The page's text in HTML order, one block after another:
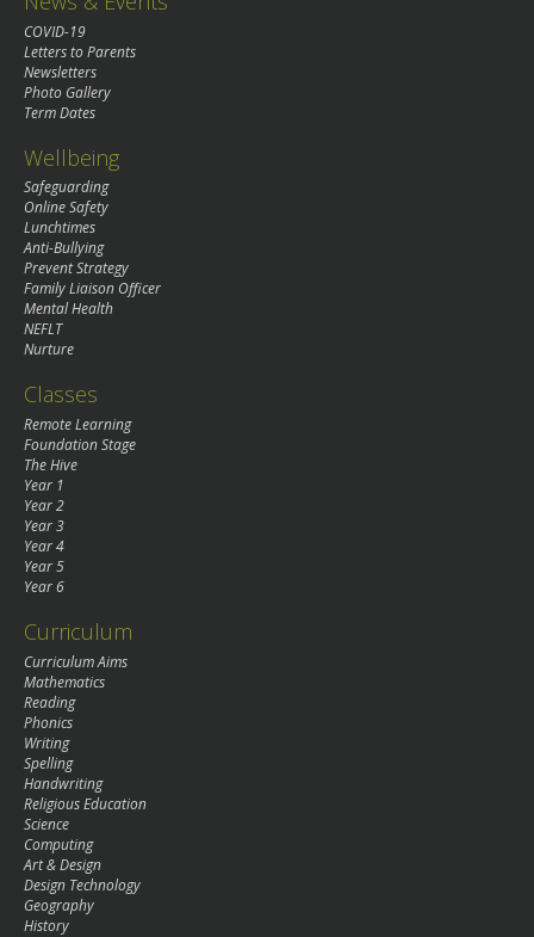
COVID-19
Letters to Parents
Newsletters
Photo Gallery
Term Dates
Wellbeing
Safeguarding
Online Safety
Lunchtimes
Anti-Bullying
Prevent Strategy
Family Liaison Officer
Mental Health
NEFLT
Nurture
Classes
Remote Learning
Foundation Stage
The Hive
Year 1
Year 2
Year 3
Year 4
Year 5
Year 6
Curriculum
Curriculum Aims
Mathematics
Reading
Phonics
Writing
Spelling
Handwriting
Religious Education
Science
Computing
Art & Design
Design Technology
Geography
History